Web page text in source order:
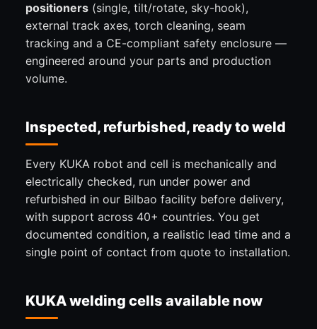
positioners (single, tilt/rotate, sky-hook),
external track axes, torch cleaning, seam
tracking and a CE-compliant safety enclosure —
engineered around your parts and production
volume.
Inspected, refurbished, ready to weld
Every KUKA robot and cell is mechanically and
electrically checked, run under power and
refurbished in our Bilbao facility before delivery,
with support across 40+ countries. You get
documented condition, a realistic lead time and a
single point of contact from quote to installation.
KUKA welding cells available now